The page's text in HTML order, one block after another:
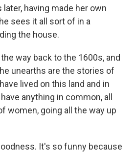
having made her own
sees it all sort of in a
the house.
the way back to the 1600s, and
unearths are the stories of
lived on this land and in
anything in common, all
women, going all the way up
It's so funny because